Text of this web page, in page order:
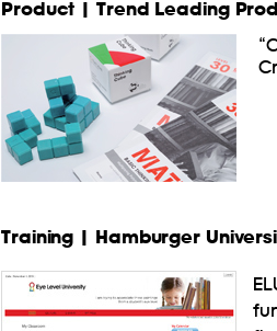
Product | Trend Leading
Training | Hamburger